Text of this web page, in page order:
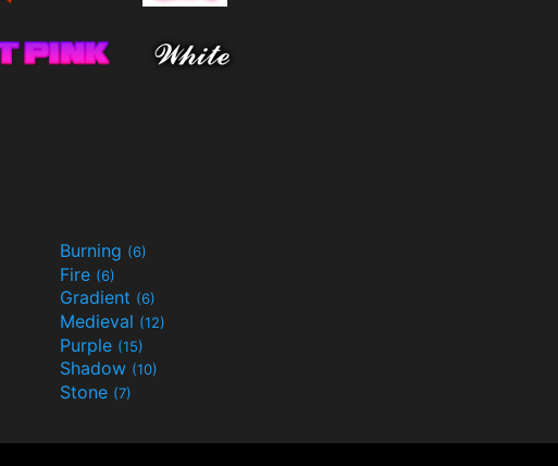
Burning (6)
Fire (6)
Gradient (6)
Medieval (12)
Purple (15)
Shadow (10)
Stone (7)